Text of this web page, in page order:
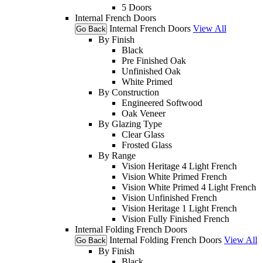
5 Doors
Internal French Doors
Go Back Internal French Doors View All
By Finish
Black
Pre Finished Oak
Unfinished Oak
White Primed
By Construction
Engineered Softwood
Oak Veneer
By Glazing Type
Clear Glass
Frosted Glass
By Range
Vision Heritage 4 Light French
Vision White Primed French
Vision White Primed 4 Light French
Vision Unfinished French
Vision Heritage 1 Light French
Vision Fully Finished French
Internal Folding French Doors
Go Back Internal Folding French Doors View All
By Finish